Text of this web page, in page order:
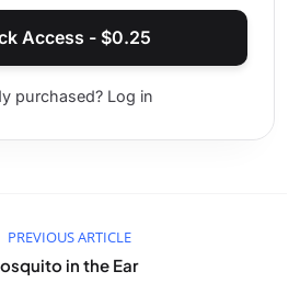
Access - $0.25
purchased? Log in
PREVIOUS ARTICLE
in the Ear